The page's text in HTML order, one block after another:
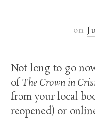
on
Not long to go
ofThe Crown in
from your local
reopened) or